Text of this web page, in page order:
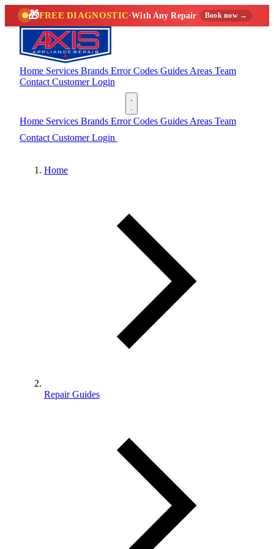
🎁FREE DIAGNOSTIC·With Any Repair Book now →
Home Services Brands Error Codes Guides Areas Team
Contact Customer Login
Home Services Brands Error Codes Guides Areas Team
Contact Customer Login
Home
Repair Guides